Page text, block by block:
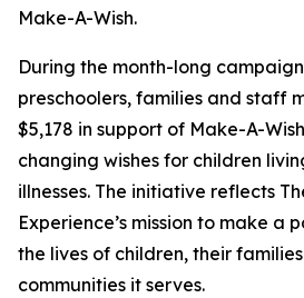
Make-A-Wish.
During the month-long
preschoolers, families and staff
$5,178 in support of Make-A-
changing wishes for children
illnesses. The initiative reflects
Experience’s mission to make a
the lives of children, their
communities it serves.